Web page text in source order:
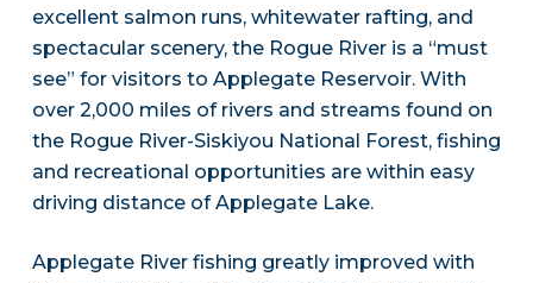
excellent salmon runs, whitewater rafting, and
spectacular scenery, the Rogue River is a “must
see” for visitors to Applegate Reservoir. With
over 2,000 miles of rivers and streams found on
the Rogue River-Siskiyou National Forest, fishing
and recreational opportunities are within easy
driving distance of Applegate Lake.
Applegate River fishing greatly improved with